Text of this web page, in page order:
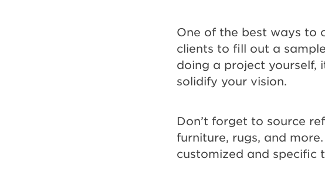
One of the best ways to
clients to fill out a
doing a project yourself,
solidify your vision.
Don’t forget to source
furniture, rugs, and
customized and specific